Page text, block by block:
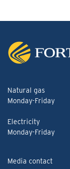
Natural gas
Monday-Friday
Electricity
Monday-Friday
Media contact